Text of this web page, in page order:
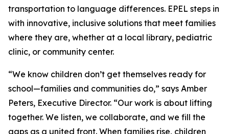
transportation to language differences. EPEL steps in
with innovative, inclusive solutions that meet families
where they are, whether at a local library, pediatric
clinic, or community center.
“We know children don’t get themselves ready for
school—families and communities do,” says Amber
Peters, Executive Director. “Our work is about lifting
together. We listen, we collaborate, and we fill the
gaps as a united front. When families rise, children